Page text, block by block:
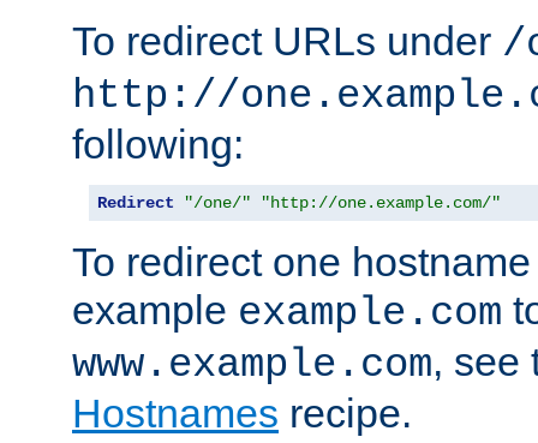
To redirect URLs under /
http://
following:
Redirect "/one/" "http://one.example.com/"
To redirect one
example example.com
www.example.com, see
Hostnames recipe.